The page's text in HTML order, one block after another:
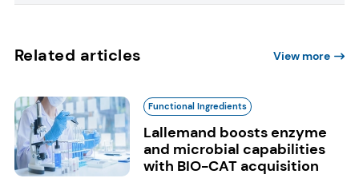
Related articles View more
Functional Ingredients
Lallemand boosts enzyme
and microbial capabilities
with BIO-CAT acquisition